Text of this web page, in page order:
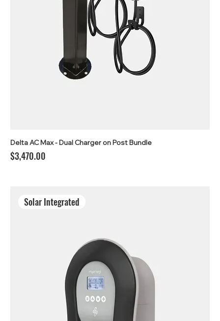
Delta AC Max - Dual Charger on Post Bundle
Price
$3,470.00
Solar Integrated